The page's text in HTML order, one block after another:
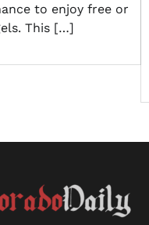
to enjoy free or
This […]